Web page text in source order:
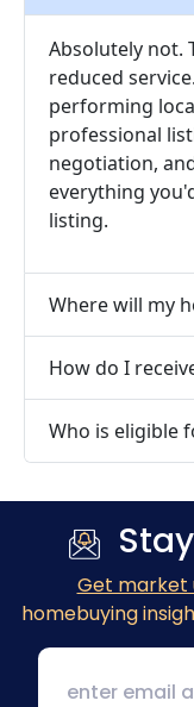
Absolutely not.
reduced
performing
professional
negotiation,
everything
listing.
Where will my
How do I
Who is eligible
Get market
homebuying